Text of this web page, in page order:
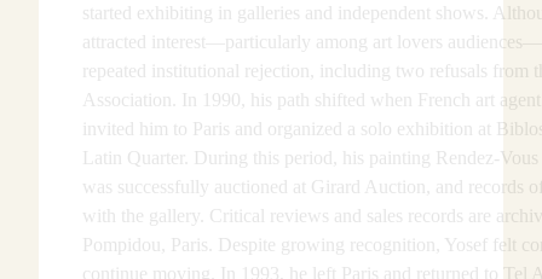
started exhibiting in galleries and independent shows.
attracted interest—particularly among art lovers
repeated institutional rejection, including two refusals from
Association. In 1990, his path shifted when French art
invited him to Paris and organized a solo exhibition at
Latin Quarter. During this period, his painting Rendez-
was successfully auctioned at Girard Auction, and records
with the gallery. Critical reviews and sales records are
Pompidou, Paris. Despite growing recognition, Yosef felt
continue moving. In 1993, he left Paris and returned to Tel